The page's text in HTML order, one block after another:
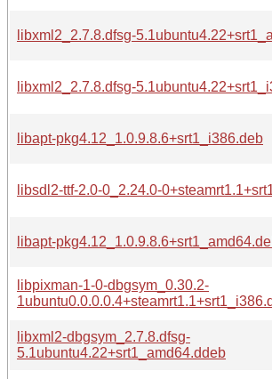
libxml2_2.7.8.dfsg-
libxml2_2.7.8.dfsg-
libapt-pkg4.12_1.0.9.8.6+srt1_i386.deb
libsdl2-ttf-2.0-0_2.24.0-
libapt-
libpixman-1-0-dbgsym_0.30.2-
libxml2-dbgsym_2.7.8.dfsg-
5.1ubuntu4.22+srt1_amd64.ddeb